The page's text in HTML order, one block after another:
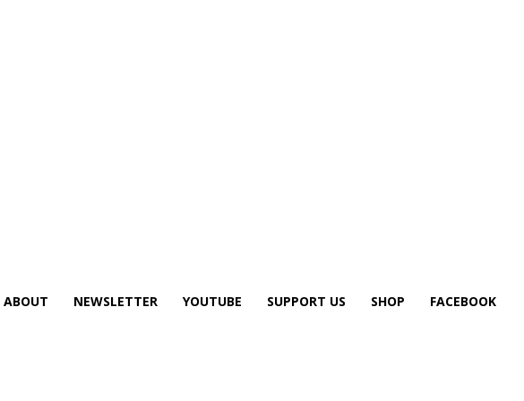
ABOUT NEWSLETTER YOUTUBE SUPPORT US SHOP FACEBOOK